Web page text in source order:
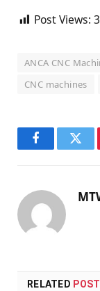
Post Views:
ANCA CNC
CNC machines
Facebook
RELATED